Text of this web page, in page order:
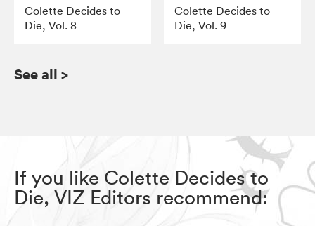
Colette Decides to
Die, Vol. 8
Colette Decides to
Die, Vol. 9
See all >
If you like Colette Decides to
Die, VIZ Editors recommend: